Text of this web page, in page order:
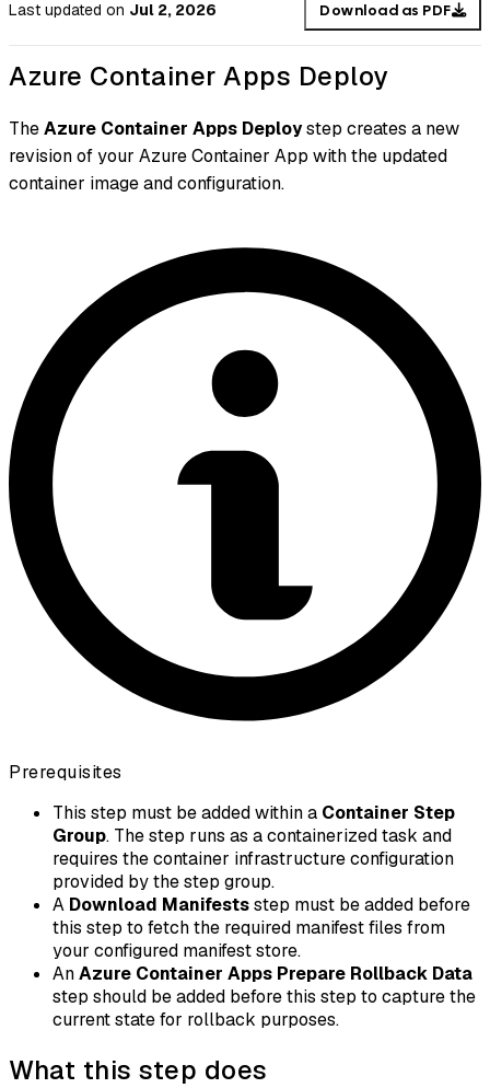
Last updated on Jul 2, 2026 Download as PDF
Azure Container Apps Deploy
TheAzure Container Apps Deploystep creates a new
revision of your Azure Container App with the updated
container image and configuration.
Prerequisites
This step must be added within a Container Step
Group. The step runs as a containerized task and
requires the container infrastructure configuration
provided by the step group.
A Download Manifestsstep must be added before
this step to fetch the required manifest files from
your configured manifest store.
AnAzure Container Apps Prepare Rollback Data
step should be added before this step to capture the
current state for rollback purposes.
What this step does